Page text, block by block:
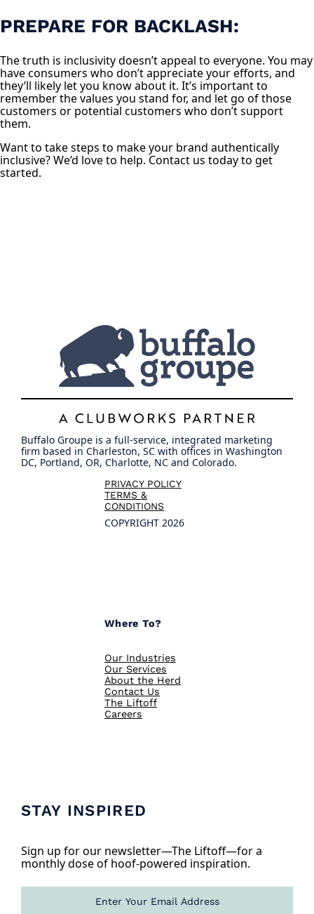
PREPARE FOR BACKLASH:
The truth is inclusivity doesn’t appeal to everyone. You may
have consumers who don’t appreciate your efforts, and
they’ll likely let you know about it. It’s important to
remember the values you stand for, and let go of those
customers or potential customers who don’t support
them.
Want to take steps to make your brand authentically
inclusive? We’d love to help. Contact us today to get
started.
Buffalo Groupe is a full-service, integrated marketing
firm based in Charleston, SC with offices in Washington
DC, Portland, OR, Charlotte, NC and Colorado.
PRIVACY POLICY
TERMS &
CONDITIONS
COPYRIGHT 2026
Where To?
Our Industries
Our Services
About the Herd
Contact Us
The Liftoff
Careers
STAY INSPIRED
Sign up for our newsletter—The Liftoff—for a
monthly dose of hoof-powered inspiration.